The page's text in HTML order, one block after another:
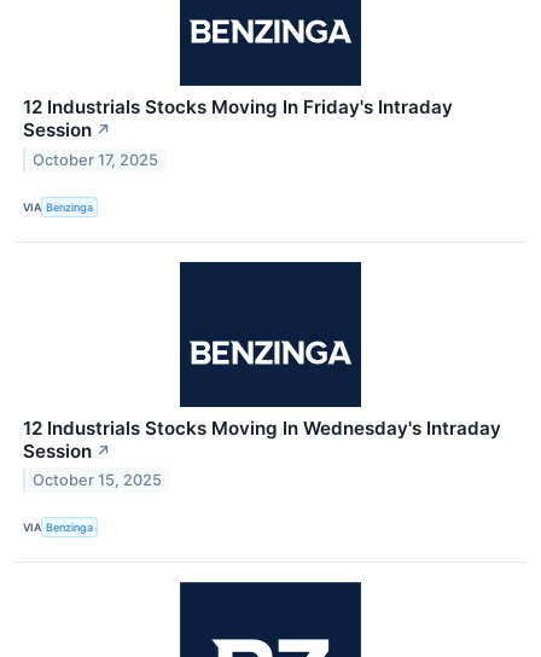
12 Industrials Stocks Moving In Friday's Intraday
Session ↗
October 17, 2025
VIA Benzinga
12 Industrials Stocks Moving In Wednesday's Intraday
Session ↗
October 15, 2025
VIA Benzinga